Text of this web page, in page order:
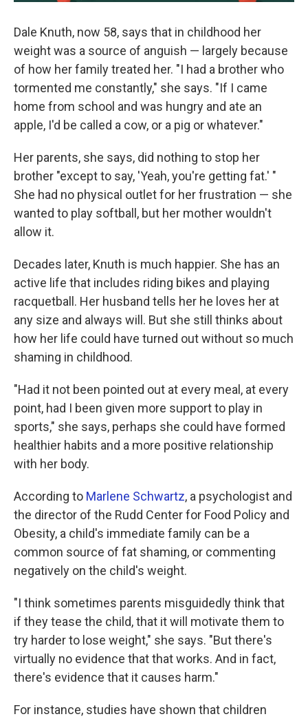
Dale Knuth, now 58, says that in childhood her
weight was a source of anguish — largely because
of how her family treated her. "I had a brother who
tormented me constantly," she says. "If I came
home from school and was hungry and ate an
apple, I'd be called a cow, or a pig or whatever."
Her parents, she says, did nothing to stop her
brother "except to say, 'Yeah, you're getting fat.' "
She had no physical outlet for her frustration — she
wanted to play softball, but her mother wouldn't
allow it.
Decades later, Knuth is much happier. She has an
active life that includes riding bikes and playing
racquetball. Her husband tells her he loves her at
any size and always will. But she still thinks about
how her life could have turned out without so much
shaming in childhood.
"Had it not been pointed out at every meal, at every
point, had I been given more support to play in
sports," she says, perhaps she could have formed
healthier habits and a more positive relationship
with her body.
According to Marlene Schwartz, a psychologist and
the director of the Rudd Center for Food Policy and
Obesity, a child's immediate family can be a
common source of fat shaming, or commenting
negatively on the child's weight.
"I think sometimes parents misguidedly think that
if they tease the child, that it will motivate them to
try harder to lose weight," she says. "But there's
virtually no evidence that that works. And in fact,
there's evidence that it causes harm."
For instance, studies have shown that children